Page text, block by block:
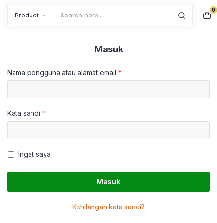
0
Masuk
Nama pengguna atau alamat email *
Kata sandi *
Ingat saya
Masuk
Kehilangan kata sandi?